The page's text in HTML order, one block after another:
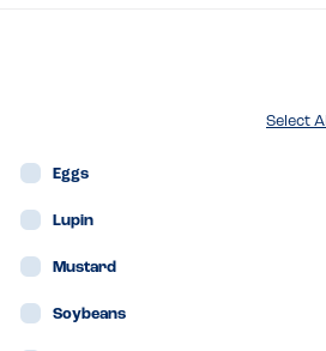
Select All
Eggs
Lupin
Mustard
Soybeans